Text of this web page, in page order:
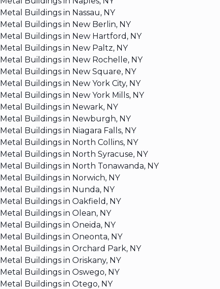
Metal Buildings in Nassau, NY
Metal Buildings in New Berlin, NY
Metal Buildings in New Hartford, NY
Metal Buildings in New Paltz, NY
Metal Buildings in New Rochelle, NY
Metal Buildings in New Square, NY
Metal Buildings in New York City, NY
Metal Buildings in New York Mills, NY
Metal Buildings in Newark, NY
Metal Buildings in Newburgh, NY
Metal Buildings in Niagara Falls, NY
Metal Buildings in North Collins, NY
Metal Buildings in North Syracuse, NY
Metal Buildings in North Tonawanda, NY
Metal Buildings in Norwich, NY
Metal Buildings in Nunda, NY
Metal Buildings in Oakfield, NY
Metal Buildings in Olean, NY
Metal Buildings in Oneida, NY
Metal Buildings in Oneonta, NY
Metal Buildings in Orchard Park, NY
Metal Buildings in Oriskany, NY
Metal Buildings in Oswego, NY
Metal Buildings in Otego, NY